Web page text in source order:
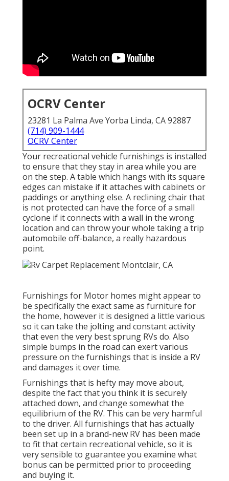
OCRV Center
23281 La Palma Ave Yorba Linda, CA 92887
(714) 909-1444
OCRV Center
Your recreational vehicle furnishings is installed
to ensure that they stay in area while you are
on the step. A table which hangs with its square
edges can mistake if it attaches with cabinets or
paddings or anything else. A reclining chair that
is not protected can have the force of a small
cyclone if it connects with a wall in the wrong
location and can throw your whole taking a trip
automobile off-balance, a really hazardous
point.
Furnishings for Motor homes might appear to
be specifically the exact same as furniture for
the home, however it is designed a little various
so it can take the jolting and constant activity
that even the very best sprung RVs do. Also
simple bumps in the road can exert various
pressure on the furnishings that is inside a RV
and damages it over time.
Furnishings that is hefty may move about,
despite the fact that you think it is securely
attached down, and change somewhat the
equilibrium of the RV. This can be very harmful
to the driver. All furnishings that has actually
been set up in a brand-new RV has been made
to fit that certain recreational vehicle, so it is
very sensible to guarantee you examine what
bonus can be permitted prior to proceeding
and buying it.